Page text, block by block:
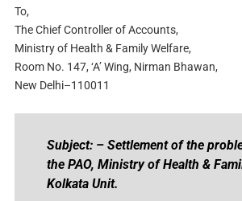
To,
The Chief Controller of Accounts,
Ministry of Health & Family Welfare,
Room No. 147, ‘A’ Wing, Nirman Bhawan,
New Delhi–110011
Subject: – Settlement of the
the PAO, Ministry of Health &
Kolkata Unit.